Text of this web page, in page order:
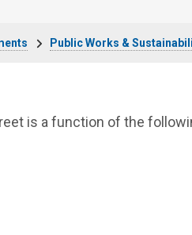
Public Works &
is a function of the